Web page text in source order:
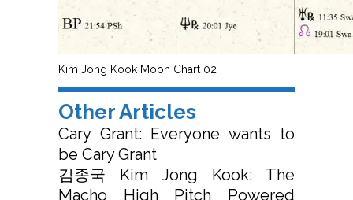
Kim Jong Kook Moon Chart 02
Other Articles
Cary Grant: Everyone wants to
be Cary Grant
김종국 Kim Jong Kook: The
Macho High Pitch Powered